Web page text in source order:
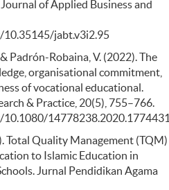
of Applied Business and
jabt.v3i2.95
Padrón-Robaina, V. (2022). The
organisational commitment,
of vocational educational.
& Practice, 20(5), 755–766.
Total Quality Management (TQM)
to Islamic Education in
Jurnal Pendidikan Agama